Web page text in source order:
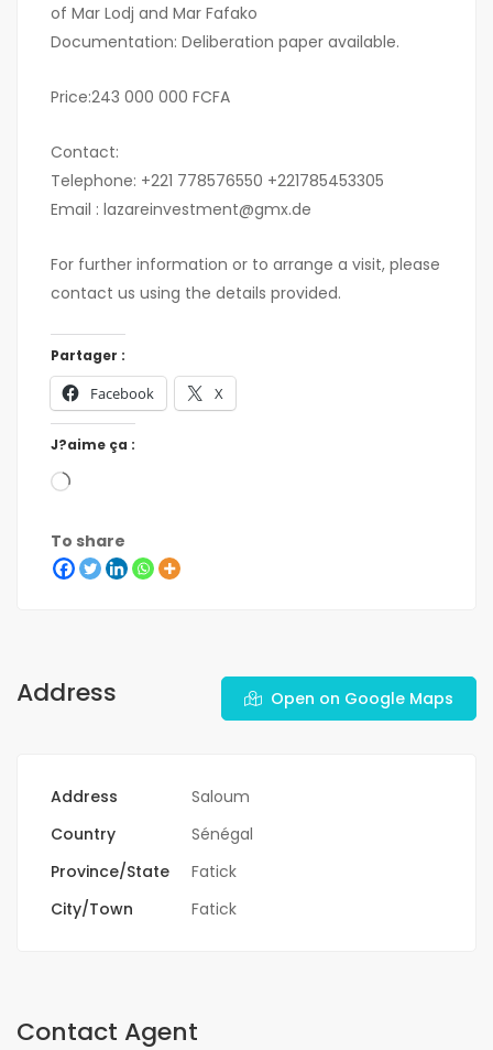
of Mar Lodj and Mar Fafako
Documentation: Deliberation paper available.
Price:243 000 000 FCFA
Contact:
Telephone: +221 778576550 +221785453305
Email : lazareinvestment@gmx.de
For further information or to arrange a visit, please
contact us using the details provided.
Partager :
Facebook X
J?aime ça :
To share
Address Open on Google Maps
Address
Saloum
Country
Sénégal
Province/State
Fatick
City/Town
Fatick
Contact Agent